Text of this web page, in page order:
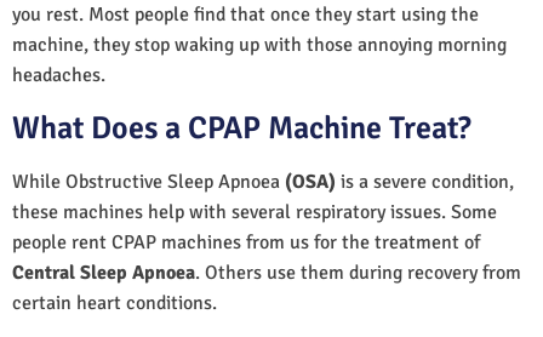
you rest. Most people find that once they start using the
machine, they stop waking up with those annoying morning
headaches.
What Does a CPAP Machine Treat?
While Obstructive Sleep Apnoea (OSA) is a severe condition,
these machines help with several respiratory issues. Some
people rent CPAP machines from us for the treatment of
Central Sleep Apnoea. Others use them during recovery from
certain heart conditions.